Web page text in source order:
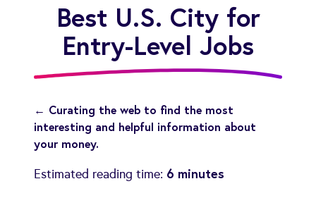
About
Support
Best U.S. City for
Entry-Level Jobs
← Curating the web to find the most
interesting and helpful information about
your money.
Estimated reading time: 6 minutes